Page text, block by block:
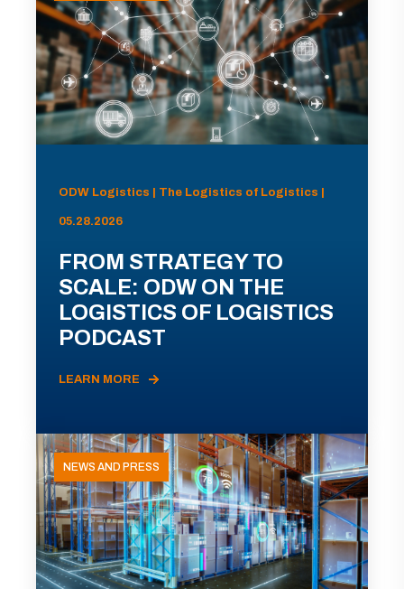
ODW Logistics | The Logistics of Logistics |
05.28.2026
FROM STRATEGY TO
SCALE: ODW ON THE
LOGISTICS OF LOGISTICS
PODCAST
LEARN MORE
NEWS AND PRESS